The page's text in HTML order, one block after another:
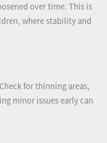
over time. This is
where stability and
for thinning areas,
minor issues early can